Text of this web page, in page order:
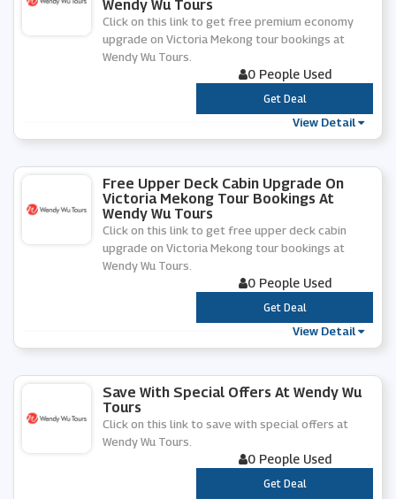
Wendy Wu Tours
Click on this link to get free premium economy
upgrade on Victoria Mekong tour bookings at
Wendy Wu Tours.
0 People Used
***
Get Deal
View Detail
Free Upper Deck Cabin Upgrade On
Victoria Mekong Tour Bookings At
Wendy Wu Tours
Click on this link to get free upper deck cabin
upgrade on Victoria Mekong tour bookings at
Wendy Wu Tours.
0 People Used
***
Get Deal
View Detail
Save With Special Offers At Wendy Wu
Tours
Click on this link to save with special offers at
Wendy Wu Tours.
0 People Used
***
Get Deal